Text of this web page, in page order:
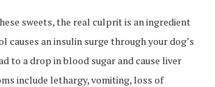
sweets, the real culprit is an ingredient
causes an insulin surge through your dog’s
to a drop in blood sugar and cause liver
include lethargy, vomiting, loss of